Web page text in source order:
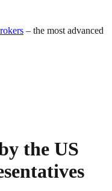
– the most advanced
the US